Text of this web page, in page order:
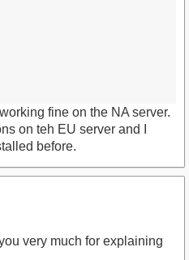
fine on the NA server.
on teh EU server and I
before.
very much for explaining